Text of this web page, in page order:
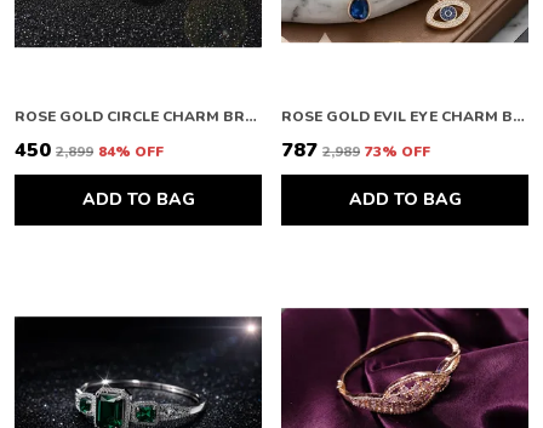
ROSE GOLD CIRCLE CHARM BRACELET
₹450 ₹2,899 84% OFF
ADD TO BAG
ROSE GOLD EVIL EYE CHARM BRACELET
₹787 ₹2,989 73% OFF
ADD TO BAG